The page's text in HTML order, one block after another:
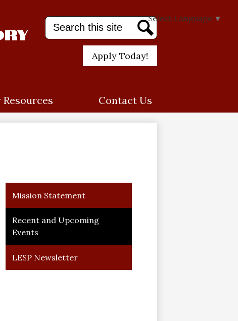
Resources Contact Us
Quick
Apply Today!
Select Language ▼
Search
Mission Statement
Recent and Upcoming
Events
LESP Newsletter